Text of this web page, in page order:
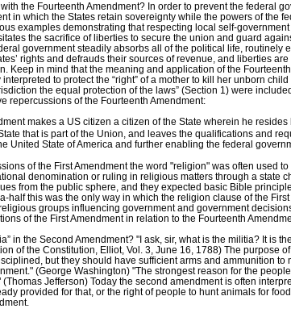
the Fourteenth Amendment? In order to prevent the federal
in which the States retain sovereignty while the powers of the
examples demonstrating that respecting local self-
the sacrifice of liberties to secure the union and guard
government steadily absorbs all of the political life,
rights and defrauds their sources of revenue, and liberties
Keep in mind that the meaning and application of the
to protect the “right” of a mother to kill her unborn
the equal protection of the laws” (Section 1) were
repercussions of the Fourteenth Amendment:
makes a US citizen a citizen of the State wherein he
that is part of the Union, and leaves the qualifications and
United State of America and further enabling the federal
of the First Amendment the word "religion" was often used
denomination or ruling in religious matters through a state
from the public sphere, and they expected basic Bible
half this was the only way in which the religion clause of the
groups influencing government and government
of the First Amendment in relation to the Fourteenth
in the Second Amendment? "I ask, sir, what is the militia? It
of the Constitution, Elliot, Vol. 3, June 16, 1788) The purpose
but they should have sufficient arms and ammunition
(George Washington) "The strongest reason for the
Jefferson) Today the second amendment is often
provided for that, or the right of people to hunt animals for